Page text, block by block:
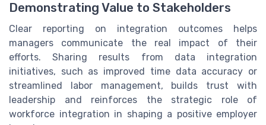
Demonstrating Value to Stakeholders
Clear reporting on integration outcomes helps
managers communicate the real impact of their
efforts. Sharing results from data integration
initiatives, such as improved time data accuracy or
streamlined labor management, builds trust with
leadership and reinforces the strategic role of
workforce integration in shaping a positive employer